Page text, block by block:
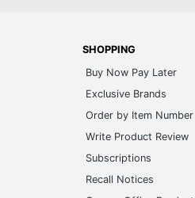
SHOPPING
Buy Now Pay Later
Exclusive Brands
Order by Item Number
Write Product Review
Subscriptions
Recall Notices